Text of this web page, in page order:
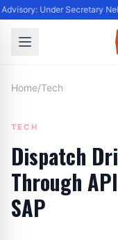
Under Secretary
Home/Tech
TECH
Dispatch
Through
SAP